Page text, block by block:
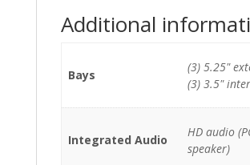
Additional
Bays
(3) 5.25"
(3) 3.5"
Integrated Audio
HD audio
speaker)